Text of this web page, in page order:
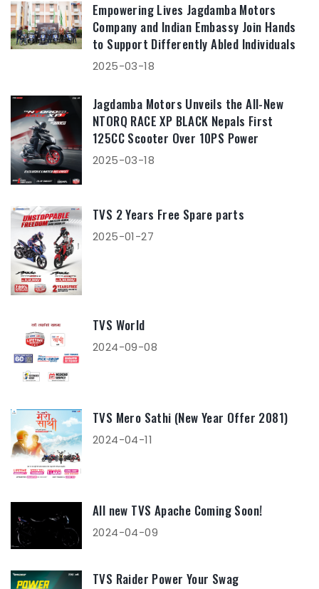
Empowering Lives Jagdamba Motors
Company and Indian Embassy Join Hands
to Support Differently Abled Individuals
2025-03-18
Jagdamba Motors Unveils the All-New
NTORQ RACE XP BLACK Nepals First
125CC Scooter Over 10PS Power
2025-03-18
TVS 2 Years Free Spare parts
2025-01-27
TVS World
2024-09-08
TVS Mero Sathi (New Year Offer 2081)
2024-04-11
All new TVS Apache Coming Soon!
2024-04-09
TVS Raider Power Your Swag